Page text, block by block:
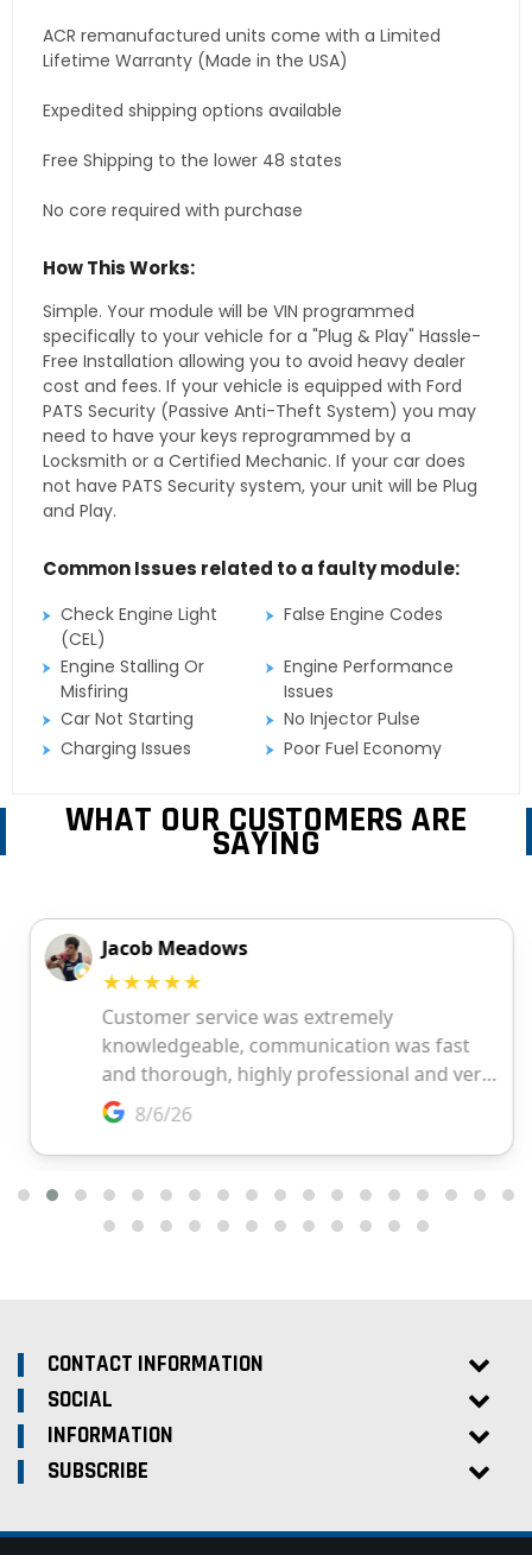
ACR remanufactured units come with a Limited
Lifetime Warranty (Made in the USA)
Expedited shipping options available
Free Shipping to the lower 48 states
No core required with purchase
How This Works:
Simple. Your module will be VIN programmed
specifically to your vehicle for a "Plug & Play" Hassle-
Free Installation allowing you to avoid heavy dealer
cost and fees. If your vehicle is equipped with Ford
PATS Security (Passive Anti-Theft System) you may
need to have your keys reprogrammed by a
Locksmith or a Certified Mechanic. If your car does
not have PATS Security system, your unit will be Plug
and Play.
Common Issues related to a faulty module:
Check Engine Light
(CEL)
False Engine Codes
Engine Stalling Or
Misfiring
Engine Performance
Issues
Car Not Starting
No Injector Pulse
Charging Issues
Poor Fuel Economy
WHAT OUR CUSTOMERS ARE
SAYING
CONTACT INFORMATION
SOCIAL
INFORMATION
SUBSCRIBE